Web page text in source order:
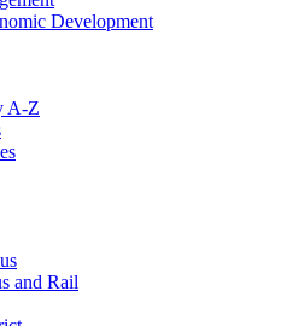
Development
A-Z
and Rail